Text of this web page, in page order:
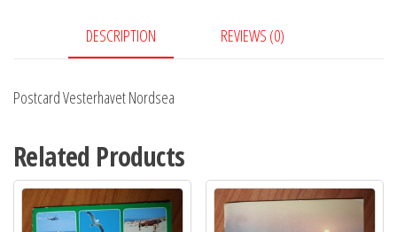
DESCRIPTION REVIEWS (0)
Postcard Vesterhavet Nordsea
Related Products